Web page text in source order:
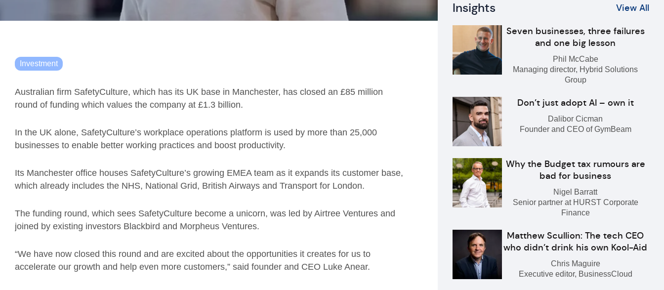
Investment
Australian firm SafetyCulture, which has its UK base in Manchester, has closed an £85 million
round of funding which values the company at £1.3 billion.
In the UK alone, SafetyCulture’s workplace operations platform is used by more than 25,000
businesses to enable better working practices and boost productivity.
Its Manchester office houses SafetyCulture’s growing EMEA team as it expands its customer base,
which already includes the NHS, National Grid, British Airways and Transport for London.
The funding round, which sees SafetyCulture become a unicorn, was led by Airtree Ventures and
joined by existing investors Blackbird and Morpheus Ventures.
“We have now closed this round and are excited about the opportunities it creates for us to
accelerate our growth and help even more customers,” said founder and CEO Luke Anear.
Insights View All
Seven businesses, three failures
and one big lesson
Phil McCabe
Managing director, Hybrid Solutions
Group
Don’t just adopt AI – own it
Dalibor Cicman
Founder and CEO of GymBeam
Why the Budget tax rumours are
bad for business
Nigel Barratt
Senior partner at HURST Corporate
Finance
Matthew Scullion: The tech CEO
who didn’t drink his own Kool-Aid
Chris Maguire
Executive editor, BusinessCloud